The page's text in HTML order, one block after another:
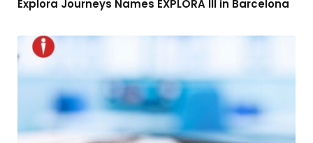
Explora Journeys Names EXPLORA III in Barcelona